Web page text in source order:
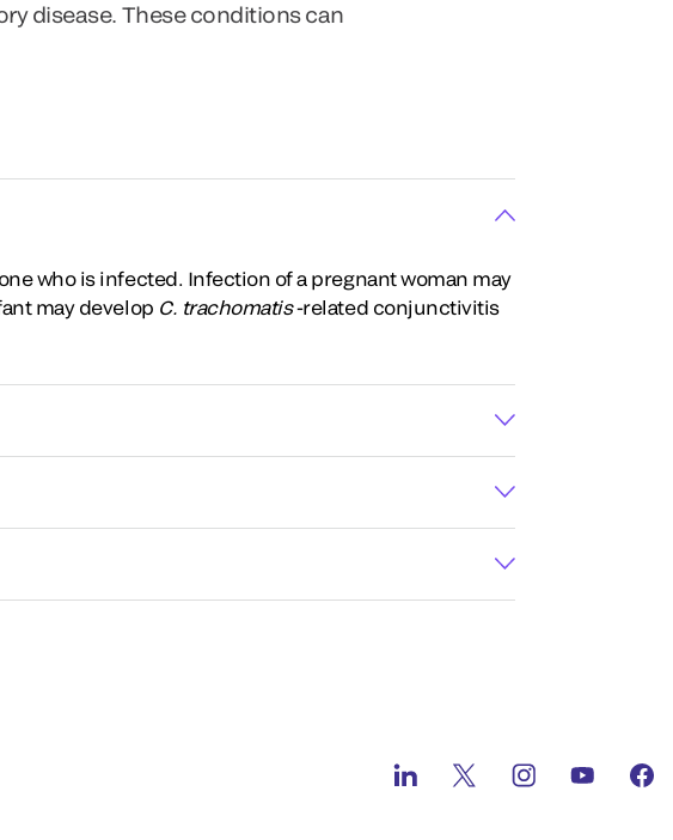
disease. These conditions can
who is infected. Infection of a pregnant woman may
may develop C. trachomatis-related conjunctivitis